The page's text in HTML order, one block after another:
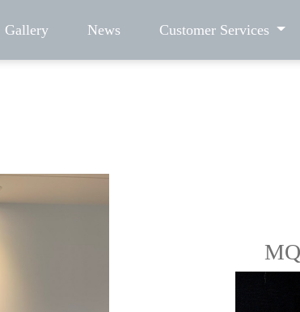
Gallery News Customer Services